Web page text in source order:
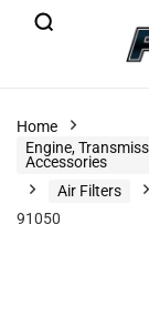
Home
Engine,
Accessories
Air Filters
91050